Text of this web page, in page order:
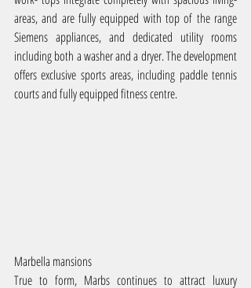
areas, and are fully equipped with top of the range
Siemens appliances, and dedicated utility rooms
including both a washer and a dryer. The development
offers exclusive sports areas, including paddle tennis
courts and fully equipped fitness centre.
Marbella mansions
True to form, Marbs continues to attract luxury